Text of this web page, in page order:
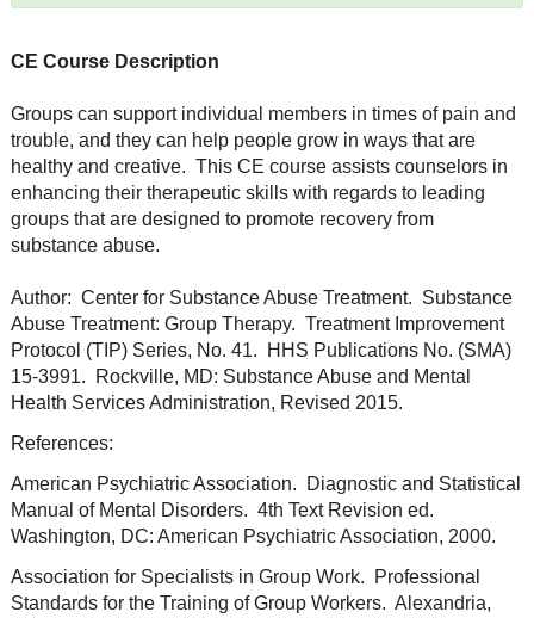
CE Course Description
Groups can support individual members in times of pain and
trouble, and they can help people grow in ways that are
healthy and creative. This CE course assists counselors in
enhancing their therapeutic skills with regards to leading
groups that are designed to promote recovery from
substance abuse.
Author: Center for Substance Abuse Treatment. Substance
Abuse Treatment: Group Therapy. Treatment Improvement
Protocol (TIP) Series, No. 41. HHS Publications No. (SMA)
15-3991. Rockville, MD: Substance Abuse and Mental
Health Services Administration, Revised 2015.
References:
American Psychiatric Association. Diagnostic and Statistical
Manual of Mental Disorders. 4th Text Revision ed.
Washington, DC: American Psychiatric Association, 2000.
Association for Specialists in Group Work. Professional
Standards for the Training of Group Workers. Alexandria,